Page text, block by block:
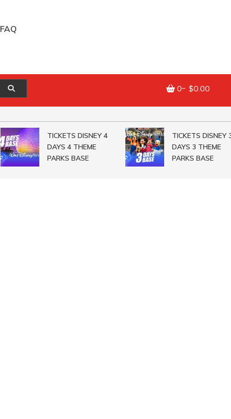
FAQ
0 $0.00
TICKETS DISNEY 4
DAYS 4 THEME
PARKS BASE
TICKETS DISNEY 3
DAYS 3 THEME
PARKS BASE